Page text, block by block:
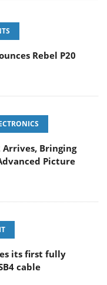
Rebel P20
Arrives, Bringing
Picture
its first fully
cable